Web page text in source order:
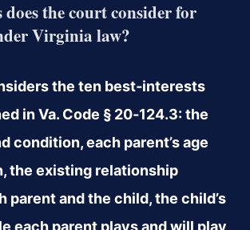
the court consider for
Virginia law?
the ten best‑interests
in Va. Code § 20‑124.3: the
condition, each parent’s age
the existing relationship
parent and the child, the child’s
each parent plays and will play